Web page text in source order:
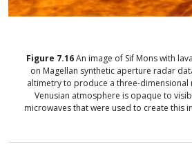
Figure 7.16An image of Sif Mons with
on Magellan synthetic aperture radar
altimetry to produce a three-dimensional
Venusian atmosphere is opaque to
microwaves that were used to create this